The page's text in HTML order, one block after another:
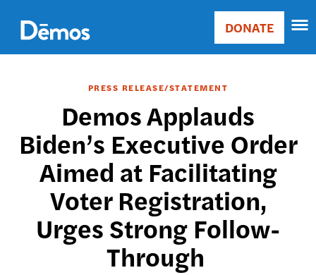
main
content
Main
Donate
DONATE
PRESS RELEASE/STATEMENT
Demos Applauds
Biden’s Executive Order
Aimed at Facilitating
Voter Registration,
Urges Strong Follow-
Through